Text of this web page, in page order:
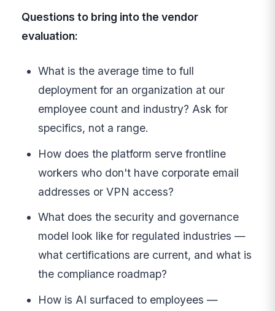
Questions to bring into the vendor
evaluation:
What is the average time to full
deployment for an organization at our
employee count and industry? Ask for
specifics, not a range.
How does the platform serve frontline
workers who don't have corporate email
addresses or VPN access?
What does the security and governance
model look like for regulated industries —
what certifications are current, and what is
the compliance roadmap?
How is AI surfaced to employees —